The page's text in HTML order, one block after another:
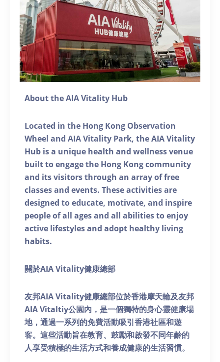
About the AIA Vitality Hub
Located in the Hong Kong Observation
Wheel and AIA Vitality Park, the AIA Vitality
Hub is a unique health and wellness venue
built to engage the Hong Kong community
and its visitors through an array of free
classes and events. These activities are
designed to educate, motivate, and inspire
people of all ages and all abilities to enjoy
active lifestyles and adopt healthy living
habits.
關於AIA Vitality健康總部
友邦AIA Vitality健康總部位於香港摩天輪及友邦
AIA Vitaltiy公園內，是一個獨特的身心靈健康場
地，通過一系列的免費活動吸引香港社區和遊
客。這些活動旨在教育、鼓勵和啟發不同年齡的
人享受積極的生活方式和養成健康的生活習慣。